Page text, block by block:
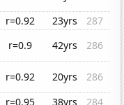
r=0.92 23yrs
287
r=0.9 42yrs
286
r=0.92 20yrs
286
r=0.95 38yrs
284